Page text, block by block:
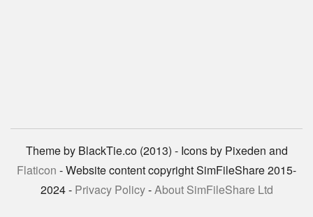
Theme by BlackTie.co (2013) - Icons by Pixeden and
Flaticon - Website content copyright SimFileShare 2015-
2024 - Privacy Policy-About SimFileShare Ltd